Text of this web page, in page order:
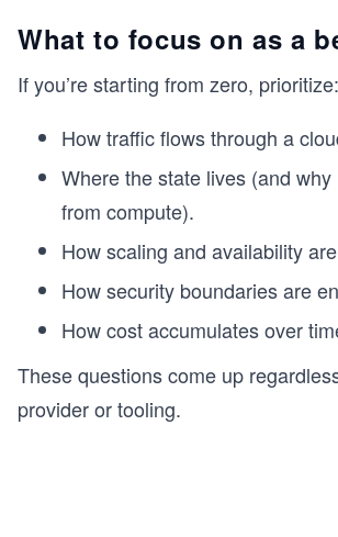
What to focus on as a
If you’re starting from zero, prioritize:
How traffic flows through a
Where the state lives (and why
from compute).
How scaling and availability
How security boundaries are
How cost accumulates over
These questions come up
provider or tooling.